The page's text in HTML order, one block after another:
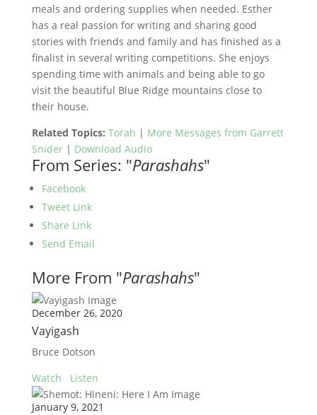
meals and ordering supplies when needed. Esther
has a real passion for writing and sharing good
stories with friends and family and has finished as a
finalist in several writing competitions. She enjoys
spending time with animals and being able to go
visit the beautiful Blue Ridge mountains close to
their house.
Related Topics: Torah | More Messages from Garrett
Snider| Download Audio
From Series: "Parashahs"
Facebook
Tweet Link
Share Link
Send Email
More From "Parashahs"
December 26, 2020
Vayigash
Bruce Dotson
Watch
Listen
January 9, 2021